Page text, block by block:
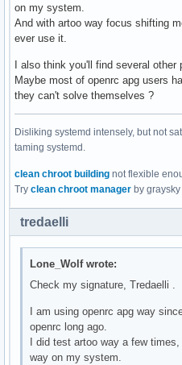
on my system.
And with artoo way focus shifting
ever use it.
I also think you'll find several
Maybe most of openrc apg users
they can't solve themselves ?
Disliking systemd intensely, but not
taming systemd.
clean chroot building not flexible
Try clean chroot manager by graysky
tredaelli
Lone_Wolf wrote:
Check my signature, Tredaelli .
I am using openrc apg way
openrc long ago.
I did test artoo way a few
way on my system.